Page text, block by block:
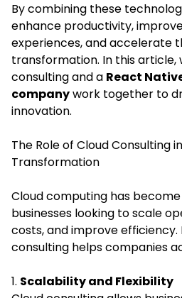
By combining these
enhance productivity,
experiences, and accelerate
transformation. In this article,
consulting and a React
companywork together to
innovation.
The Role of Cloud Consulting
Transformation
Cloud computing has
businesses looking to scale
costs, and improve efficiency.
consulting helps companies
1. Scalability and Flexibility